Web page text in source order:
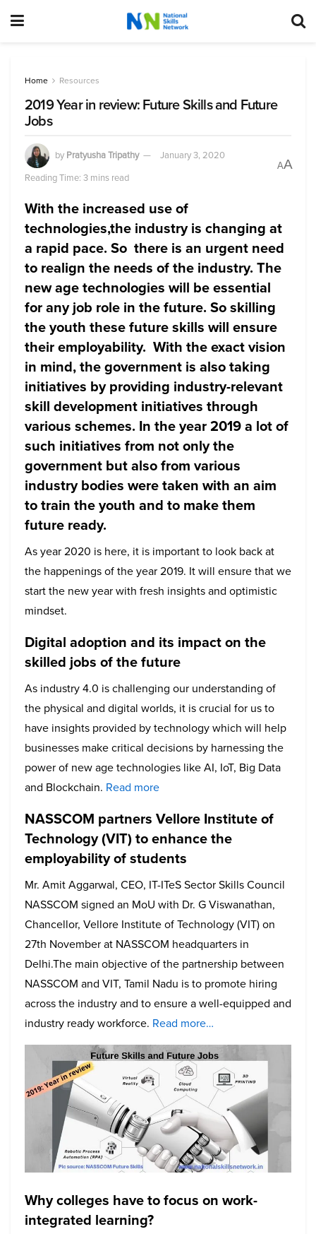
Home Resources
2019 Year in review: Future Skills and Future
Jobs
by Pratyusha Tripathy
January 3, 2020
Reading Time: 3 mins read
AA
With the increased use of
technologies,the industry is changing at
a rapid pace. So there is an urgent need
to realign the needs of the industry. The
new age technologies will be essential
for any job role in the future. So skilling
the youth these future skills will ensure
their employability. With the exact vision
in mind, the government is also taking
initiatives by providing industry-relevant
skill development initiatives through
various schemes. In the year 2019 a lot of
such initiatives from not only the
government but also from various
industry bodies were taken with an aim
to train the youth and to make them
future ready.
As year 2020 is here, it is important to look back at
the happenings of the year 2019. It will ensure that we
start the new year with fresh insights and optimistic
mindset.
Digital adoption and its impact on the
skilled jobs of the future
As industry 4.0 is challenging our understanding of
the physical and digital worlds, it is crucial for us to
have insights provided by technology which will help
businesses make critical decisions by harnessing the
power of new age technologies like AI, IoT, Big Data
and Blockchain. Read more
NASSCOM partners Vellore Institute of
Technology (VIT) to enhance the
employability of students
Mr. Amit Aggarwal, CEO, IT-ITeS Sector Skills Council
NASSCOM signed an MoU with Dr. G Viswanathan,
Chancellor, Vellore Institute of Technology (VIT) on
27th November at NASSCOM headquarters in
Delhi.The main objective of the partnership between
NASSCOM and VIT, Tamil Nadu is to promote hiring
across the industry and to ensure a well-equipped and
industry ready workforce. Read more…
Why colleges have to focus on work-
integrated learning?